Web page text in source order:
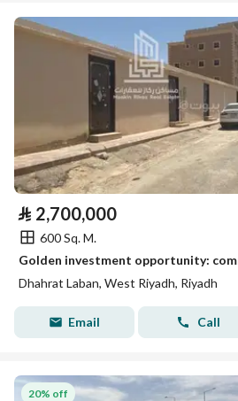
⃁ 2,700,000
600 Sq. M.
Golden investment opportunity:
Dhahrat Laban, West Riyadh, Riyadh
Email Call
20% off